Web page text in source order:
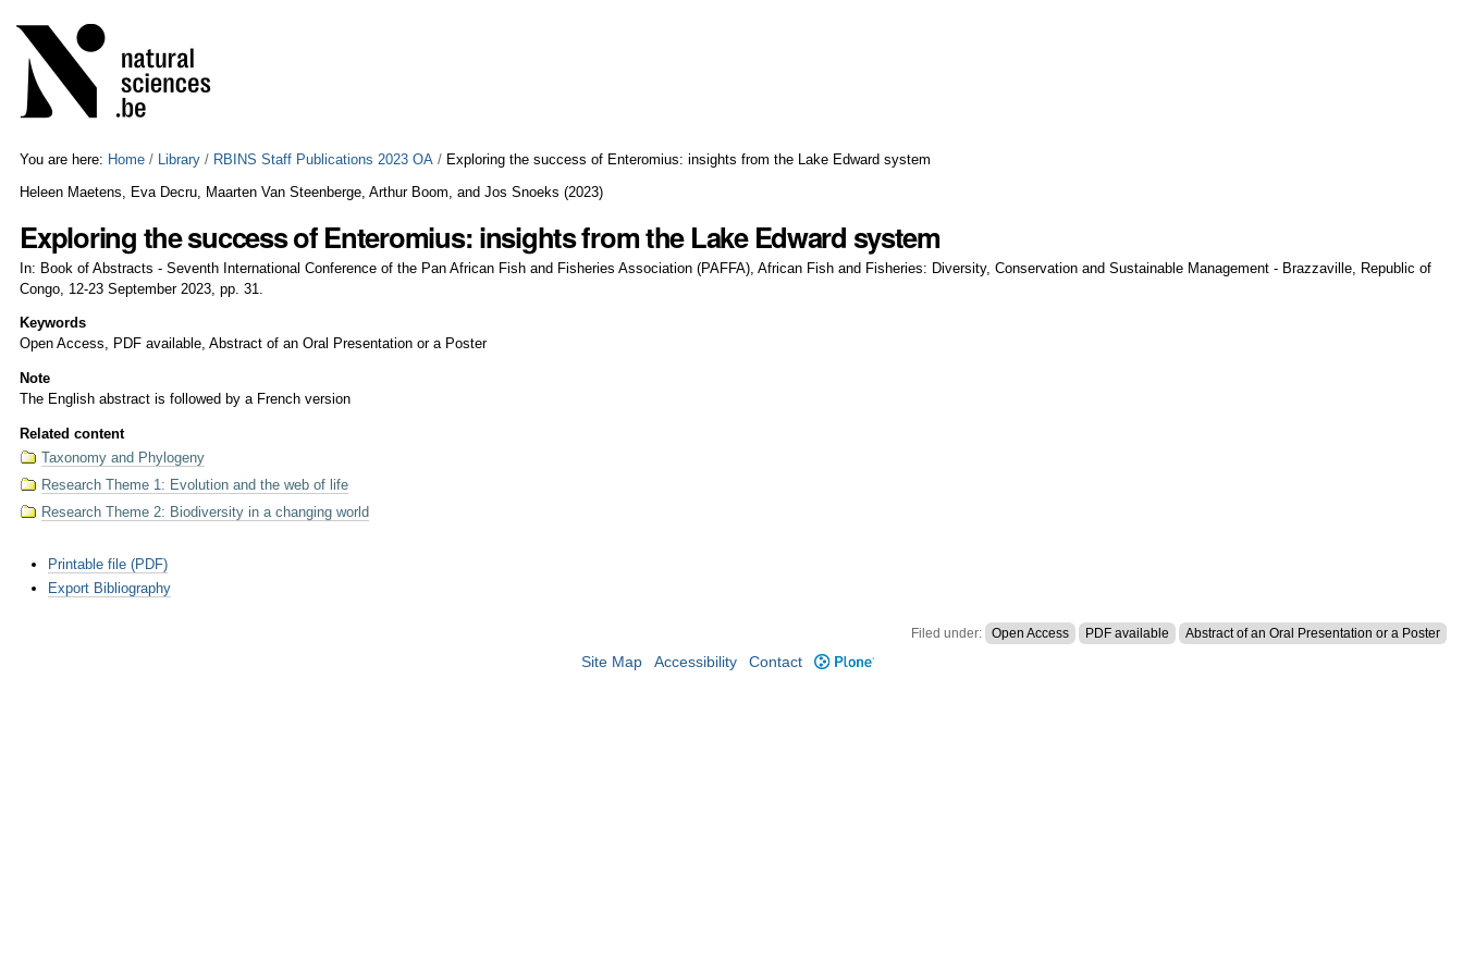
to
content.
Skip
to
navigation
tools
You are here: Home / Library / RBINS Staff Publications 2023 OA / Exploring the success of Enteromius: insights from the Lake Edward system
Heleen Maetens, Eva Decru, Maarten Van Steenberge, Arthur Boom, and Jos Snoeks (2023)
Exploring the success of Enteromius: insights from the Lake Edward system
In: Book of Abstracts - Seventh International Conference of the Pan African Fish and Fisheries Association (PAFFA), African Fish and Fisheries: Diversity, Conservation and Sustainable Management - Brazzaville, Republic of
Congo, 12-23 September 2023, pp. 31.
Keywords
Open Access, PDF available, Abstract of an Oral Presentation or a Poster
Note
The English abstract is followed by a French version
Related content
Taxonomy and Phylogeny
Research Theme 1: Evolution and the web of life
Research Theme 2: Biodiversity in a changing world
ActionsPrintable file (PDF)
Export Bibliography
Filed under: Open Access PDF available Abstract of an Oral Presentation or a Poster
Site Map Accessibility Contact Plone